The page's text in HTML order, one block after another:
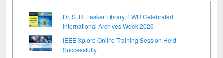
Dr. S. R. Lasker Library, EWU Celebrated
International Archives Week 2026
IEEE Xplore Online Training Session Held
Successfully